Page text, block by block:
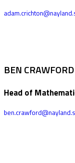
BEN
Head of